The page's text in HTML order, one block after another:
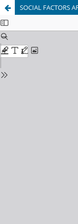
SOCIAL FACTORS